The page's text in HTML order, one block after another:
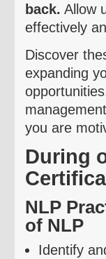
back. Allow
effectively
Discover
expanding
you are
During
NLP
of NLP
Identify